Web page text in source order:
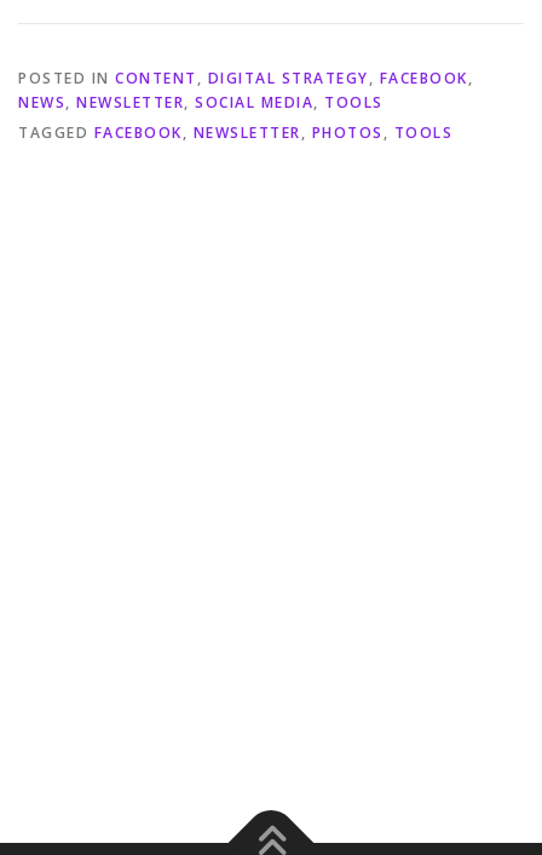
POSTED IN CONTENT , DIGITAL STRATEGY, FACEBOOK,
NEWS, NEWSLETTER, SOCIAL MEDIA, TOOLS
TAGGED FACEBOOK, NEWSLETTER, PHOTOS , TOOLS